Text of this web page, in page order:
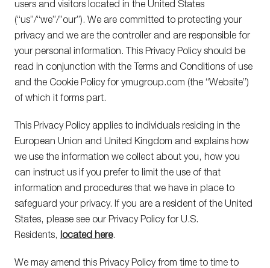
users and visitors located in the United States
(“us”/“we”/”our”). We are committed to protecting your
privacy and we are the controller and are responsible for
your personal information. This Privacy Policy should be
read in conjunction with the Terms and Conditions of use
and the Cookie Policy for ymugroup.com (the “Website”)
of which it forms part.
This Privacy Policy applies to individuals residing in the
European Union and United Kingdom and explains how
we use the information we collect about you, how you
can instruct us if you prefer to limit the use of that
information and procedures that we have in place to
safeguard your privacy. If you are a resident of the United
States, please see our Privacy Policy for U.S.
Residents,
located here.
We may amend this Privacy Policy from time to time to